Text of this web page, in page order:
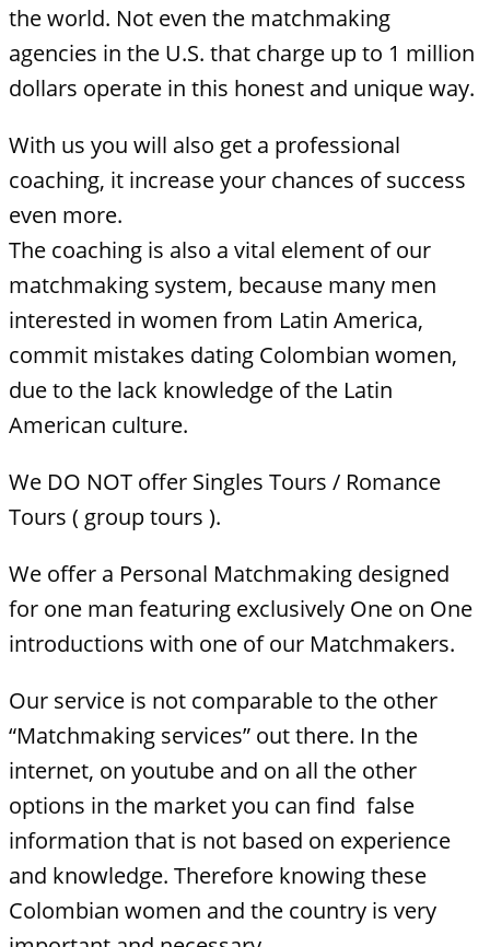
the world. Not even the matchmaking
agencies in the U.S. that charge up to 1 million
dollars operate in this honest and unique way.
With us you will also get a professional
coaching, it increase your chances of success
even more.
The coaching is also a vital element of our
matchmaking system, because many men
interested in women from Latin America,
commit mistakes dating Colombian women,
due to the lack knowledge of the Latin
American culture.
We DO NOT offer Singles Tours / Romance
Tours ( group tours ).
We offer a Personal Matchmaking designed
for one man featuring exclusively One on One
introductions with one of our Matchmakers.
Our service is not comparable to the other
“Matchmaking services” out there. In the
internet, on youtube and on all the other
options in the market you can find false
information that is not based on experience
and knowledge. Therefore knowing these
Colombian women and the country is very